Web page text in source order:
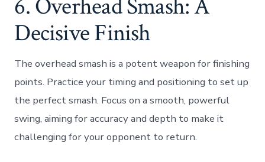
6. Overhead Smash: A
Decisive Finish
The overhead smash is a potent weapon for finishing
points. Practice your timing and positioning to set up
the perfect smash. Focus on a smooth, powerful
swing, aiming for accuracy and depth to make it
challenging for your opponent to return.